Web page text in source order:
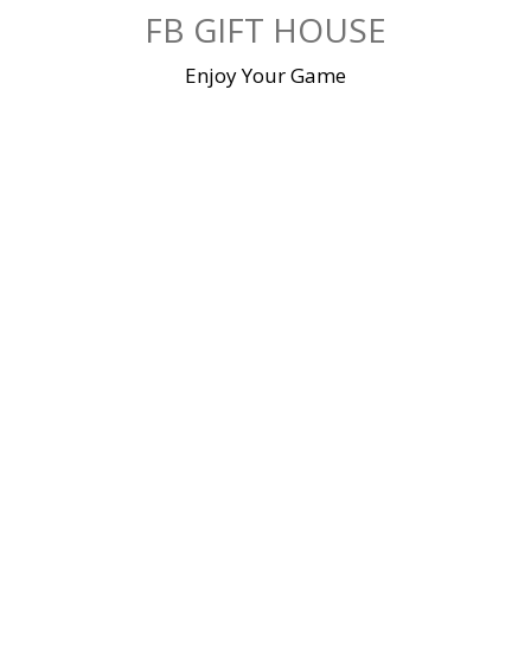
FB GIFT HOUSE
Enjoy Your Game